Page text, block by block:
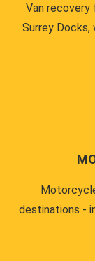
Van recovery
Surrey Docks,
destinations -